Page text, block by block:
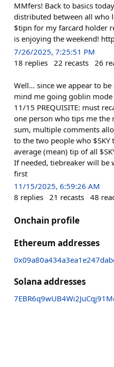
MMfers! Back to basics
distributed between all who
$tipn for my farcard holder
is enjoying the weekend!
7/26/2025, 7:25:51 PM
18 replies 22 recasts 26
Well… since we appear to
mind me going goblin mode
11/15 PREQUISITE: must
one person who tips me the
sum, multiple comments
to the two people who $SKY
average (mean) tip of all
If needed, tiebreaker will
first
11/15/2025, 6:59:26 AM
8 replies 21 recasts 48
Onchain profile
Ethereum addresses
Solana addresses